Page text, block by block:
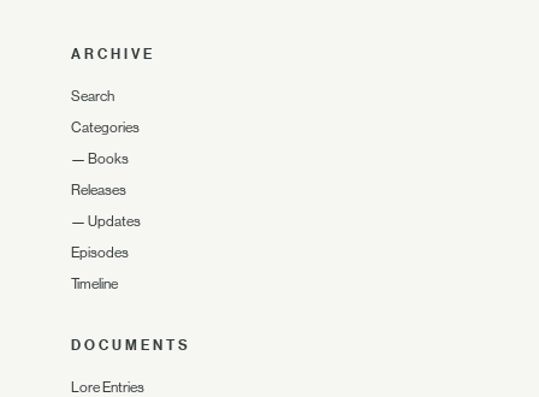
ARCHIVE
Search
Categories
— Books
Releases
— Updates
Episodes
Timeline
DOCUMENTS
Lore Entries